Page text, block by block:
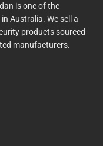
is one of the
Australia. We sell a
products sourced
manufacturers.